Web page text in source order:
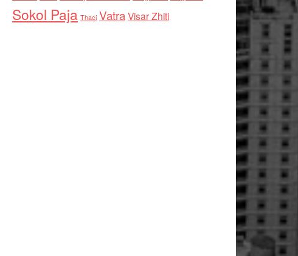
Sokol Paja Thaci VatraVisar Zhiti